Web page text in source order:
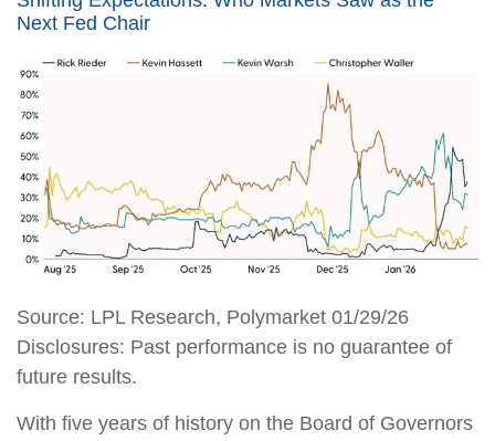
Next Fed Chair
Source: LPL Research, Polymarket 01/29/26
Disclosures: Past performance is no guarantee of
future results.
With five years of history on the Board of Governors